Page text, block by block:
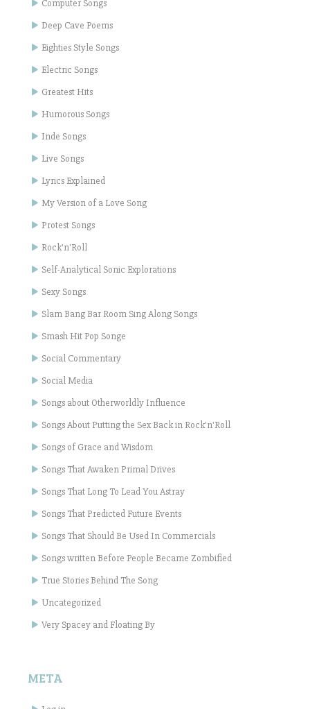
Computer Songs
Deep Cave Poems
Eighties Style Songs
Electric Songs
Greatest Hits
Humorous Songs
Inde Songs
Live Songs
Lyrics Explained
My Version of a Love Song
Protest Songs
Rock'n'Roll
Self-Analytical Sonic Explorations
Sexy Songs
Slam Bang Bar Room Sing Along Songs
Smash Hit Pop Songe
Social Commentary
Social Media
Songs about Otherworldly Influence
Songs About Putting the Sex Back in Rock'n'Roll
Songs of Grace and Wisdom
Songs That Awaken Primal Drives
Songs That Long To Lead You Astray
Songs That Predicted Future Events
Songs That Should Be Used In Commercials
Songs written Before People Became Zombified
True Stories Behind The Song
Uncategorized
Very Spacey and Floating By
META